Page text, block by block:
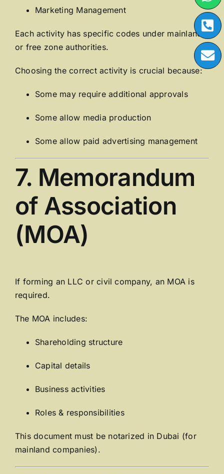
Marketing Management
Each activity has specific codes under mainland
or free zone authorities.
Choosing the correct activity is crucial because:
Some may require additional approvals
Some allow media production
Some allow paid advertising management
7. Memorandum
of Association
(MOA)
If forming an LLC or civil company, an MOA is
required.
The MOA includes:
Shareholding structure
Capital details
Business activities
Roles & responsibilities
This document must be notarized in Dubai (for
mainland companies).